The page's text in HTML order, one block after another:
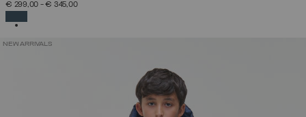
€ 299,00 -€ 345,00
NEW ARRIVALS